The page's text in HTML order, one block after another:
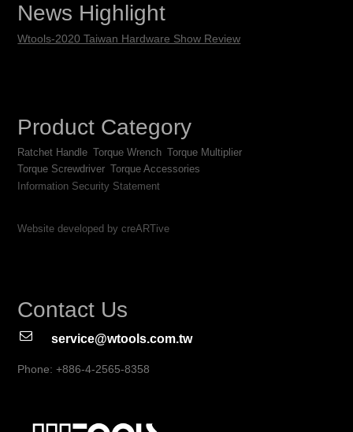
News Highlight
Wtools-2020 Taiwan Hardware Show Review
Product Category
Ratchet Handle Torque Wrench Torque Multiplier
Torque Screwdriver Torque Accessories
Information Security Statement
Website developed by creARTive
Contact Us
service@wtools.com.tw
Phone: +886-4-2565-8358